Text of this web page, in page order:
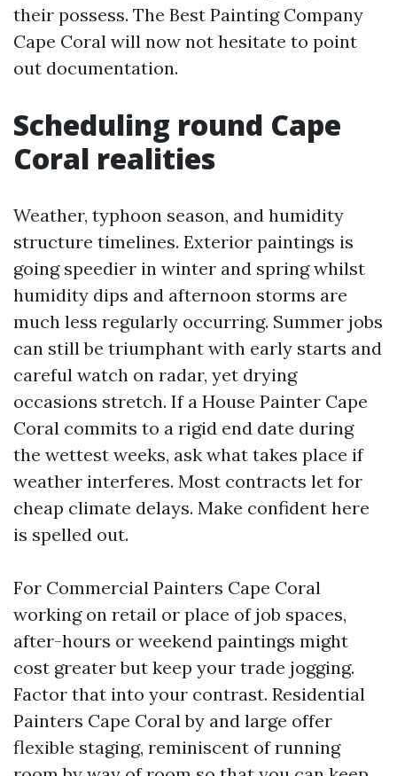
their possess. The Best Painting Company
Cape Coral will now not hesitate to point
out documentation.
Scheduling round Cape
Coral realities
Weather, typhoon season, and humidity
structure timelines. Exterior paintings is
going speedier in winter and spring whilst
humidity dips and afternoon storms are
much less regularly occurring. Summer jobs
can still be triumphant with early starts and
careful watch on radar, yet drying
occasions stretch. If a House Painter Cape
Coral commits to a rigid end date during
the wettest weeks, ask what takes place if
weather interferes. Most contracts let for
cheap climate delays. Make confident here
is spelled out.
For Commercial Painters Cape Coral
working on retail or place of job spaces,
after-hours or weekend paintings might
cost greater but keep your trade jogging.
Factor that into your contrast. Residential
Painters Cape Coral by and large offer
flexible staging, reminiscent of running